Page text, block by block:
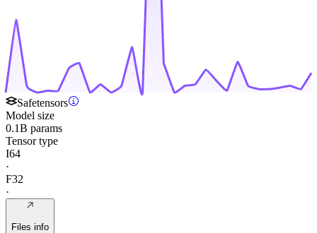
Safetensors
Model size
0.1B params
Tensor type
I64
·
F32
·
Files info